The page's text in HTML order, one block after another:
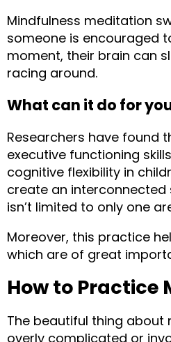
Mindfulness meditation
someone is encouraged
moment, their brain can
racing around.
What can it do for
Researchers have found
executive functioning
cognitive flexibility in
create an interconnected
isn’t limited to only one
Moreover, this practice
which are of great
How to Practice
The beautiful thing about
overly complicated or